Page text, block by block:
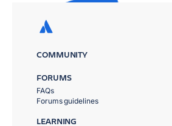
COMMUNITY
FORUMS
FAQs
Forums guidelines
LEARNING